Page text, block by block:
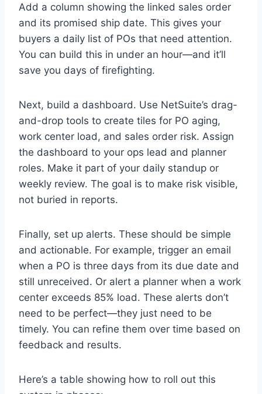
Add a column showing the linked sales order
and its promised ship date. This gives your
buyers a daily list of POs that need attention.
You can build this in under an hour—and it’ll
save you days of firefighting.
Next, build a dashboard. Use NetSuite’s drag-
and-drop tools to create tiles for PO aging,
work center load, and sales order risk. Assign
the dashboard to your ops lead and planner
roles. Make it part of your daily standup or
weekly review. The goal is to make risk visible,
not buried in reports.
Finally, set up alerts. These should be simple
and actionable. For example, trigger an email
when a PO is three days from its due date and
still unreceived. Or alert a planner when a work
center exceeds 85% load. These alerts don’t
need to be perfect—they just need to be
timely. You can refine them over time based on
feedback and results.
Here’s a table showing how to roll out this